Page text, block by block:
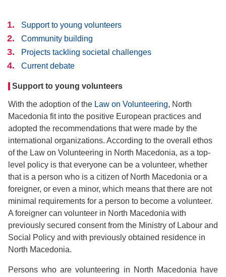
Support to young volunteers
Community building
Projects tackling societal challenges
Current debate
Support to young volunteers
With the adoption of the Law on Volunteering, North
Macedonia fit into the positive European practices and
adopted the recommendations that were made by the
international organizations. According to the overall ethos
of the Law on Volunteering in North Macedonia, as a top-
level policy is that everyone can be a volunteer, whether
that is a person who is a citizen of North Macedonia or a
foreigner, or even a minor, which means that there are not
minimal requirements for a person to become a volunteer.
A foreigner can volunteer in North Macedonia with
previously secured consent from the Ministry of Labour and
Social Policy and with previously obtained residence in
North Macedonia.
Persons who are volunteering in North Macedonia have